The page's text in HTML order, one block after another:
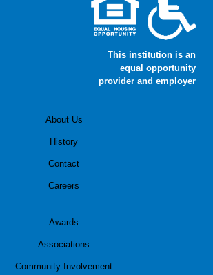
This institution is an
equal opportunity
provider and employer
About Us
History
Contact
Careers
Awards
Associations
Community Involvement